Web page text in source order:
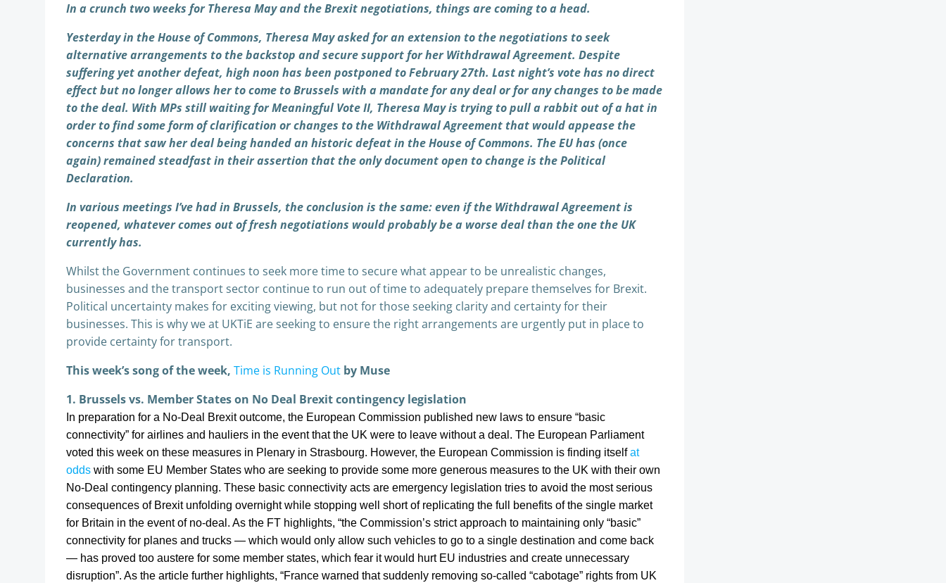
In a crunch two weeks for Theresa May and the Brexit negotiations, things are coming to a head.
Yesterday in the House of Commons, Theresa May asked for an extension to the negotiations to seek
alternative arrangements to the backstop and secure support for her Withdrawal Agreement. Despite
suffering yet another defeat, high noon has been postponed to February 27th. Last night’s vote has no direct
effect but no longer allows her to come to Brussels with a mandate for any deal or for any changes to be made
to the deal. With MPs still waiting for Meaningful Vote II, Theresa May is trying to pull a rabbit out of a hat in
order to find some form of clarification or changes to the Withdrawal Agreement that would appease the
concerns that saw her deal being handed an historic defeat in the House of Commons. The EU has (once
again) remained steadfast in their assertion that the only document open to change is the Political
Declaration.
In various meetings I’ve had in Brussels, the conclusion is the same: even if the Withdrawal Agreement is
reopened, whatever comes out of fresh negotiations would probably be a worse deal than the one the UK
currently has.
Whilst the Government continues to seek more time to secure what appear to be unrealistic changes,
businesses and the transport sector continue to run out of time to adequately prepare themselves for Brexit.
Political uncertainty makes for exciting viewing, but not for those seeking clarity and certainty for their
businesses. This is why we at UKTiE are seeking to ensure the right arrangements are urgently put in place to
provide certainty for transport.
This week’s song of the week, Time is Running Out by Muse
1. Brussels vs. Member States on No Deal Brexit contingency legislation
In preparation for a No-Deal Brexit outcome, the European Commission published new laws to ensure “basic
connectivity” for airlines and hauliers in the event that the UK were to leave without a deal. The European Parliament
voted this week on these measures in Plenary in Strasbourg. However, the European Commission is finding itselfat
odds with some EU Member States who are seeking to provide some more generous measures to the UK with their own
No-Deal contingency planning. These basic connectivity acts are emergency legislation tries to avoid the most serious
consequences of Brexit unfolding overnight while stopping well short of replicating the full benefits of the single market
for Britain in the event of no-deal. As the FT highlights, “the Commission’s strict approach to maintaining only “basic”
connectivity for planes and trucks — which would only allow such vehicles to go to a single destination and come back
— has proved too austere for some member states, which fear it would hurt EU industries and create unnecessary
disruption”. As the article further highlights, “France warned that suddenly removing so-called “cabotage” rights from UK